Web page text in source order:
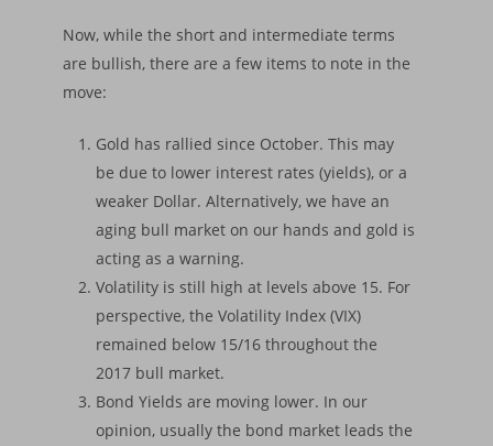
Now, while the short and intermediate terms
are bullish, there are a few items to note in the
move:
Gold has rallied since October. This may
be due to lower interest rates (yields), or a
weaker Dollar. Alternatively, we have an
aging bull market on our hands and gold is
acting as a warning.
Volatility is still high at levels above 15. For
perspective, the Volatility Index (VIX)
remained below 15/16 throughout the
2017 bull market.
Bond Yields are moving lower. In our
opinion, usually the bond market leads the